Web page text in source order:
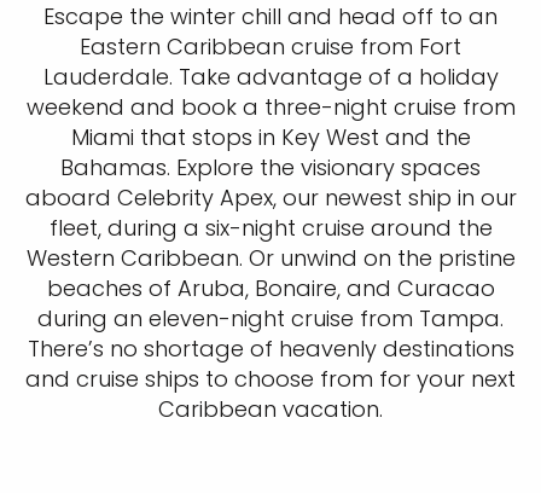
Escape the winter chill and head off to an
Eastern Caribbean cruise from Fort
Lauderdale. Take advantage of a holiday
weekend and book a three-night cruise from
Miami that stops in Key West and the
Bahamas. Explore the visionary spaces
aboard Celebrity Apex, our newest ship in our
fleet, during a six-night cruise around the
Western Caribbean. Or unwind on the pristine
beaches of Aruba, Bonaire, and Curacao
during an eleven-night cruise from Tampa.
There’s no shortage of heavenly destinations
and cruise ships to choose from for your next
Caribbean vacation.